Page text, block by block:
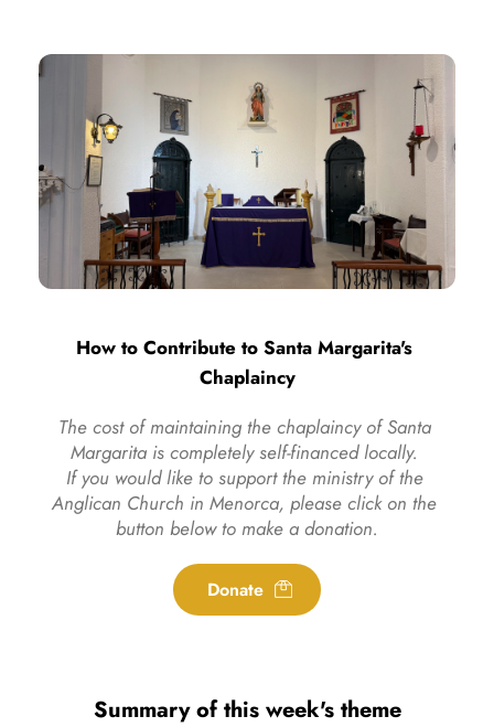
How to Contribute to Santa Margarita's
Chaplaincy
The cost of maintaining the chaplaincy of Santa
Margarita is completely self-financed locally.
If you would like to support the ministry of the
Anglican Church in Menorca, please click on the
button below to make a donation.
Donate
Summary of this week's theme